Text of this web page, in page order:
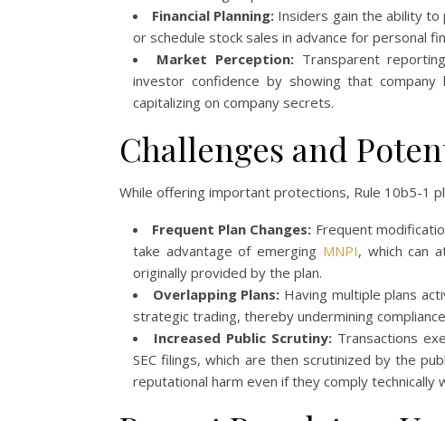
Financial Planning: Insiders gain the ability
or schedule stock sales in advance for personal
Market Perception:Transparent
investor confidence by showing that
capitalizing on company secrets.
Challenges and
While offering important protections, Rule 10b5-1
Frequent Plan Changes: Frequent
take advantage of emerging MNPI, which can
originally provided by the plan.
Overlapping Plans: Having multiple plans
strategic trading, thereby undermining
Increased Public Scrutiny:Transactions
SEC filings, which are then scrutinized by the
reputational harm even if they comply technically